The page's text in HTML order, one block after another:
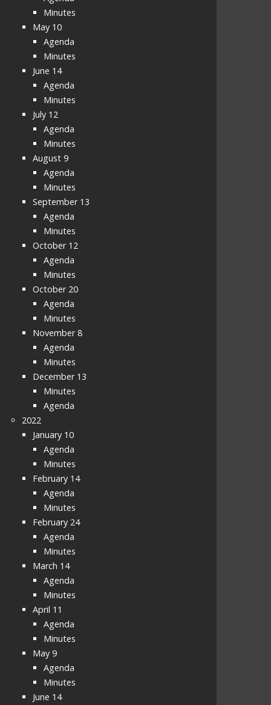
Minutes
May 10
Agenda
Minutes
June 14
Agenda
Minutes
July 12
Agenda
Minutes
August 9
Agenda
Minutes
September 13
Agenda
Minutes
October 12
Agenda
Minutes
October 20
Agenda
Minutes
November 8
Agenda
Minutes
December 13
Minutes
Agenda
2022
January 10
Agenda
Minutes
February 14
Agenda
Minutes
February 24
Agenda
Minutes
March 14
Agenda
Minutes
April 11
Agenda
Minutes
May 9
Agenda
Minutes
June 14